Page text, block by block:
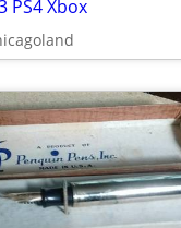
PS4 Xbox